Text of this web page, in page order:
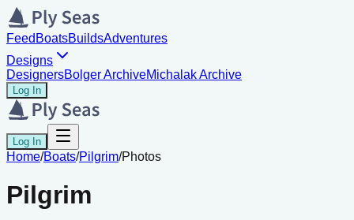
Feed BoatsBuildsAdventures
Designs
DesignersBolger ArchiveMichalak Archive
Log In
Log In
Home/Boats/Pilgrim/Photos
Pilgrim